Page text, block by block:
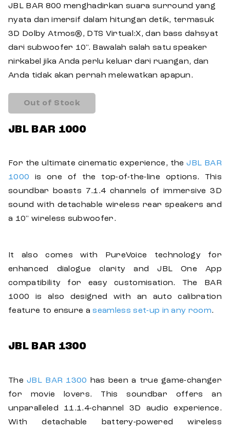
JBL BAR 800 menghadirkan suara surround yang
nyata dan imersif dalam hitungan detik, termasuk
3D Dolby Atmos®, DTS Virtual:X, dan bass dahsyat
dari subwoofer 10". Bawalah salah satu speaker
nirkabel jika Anda perlu keluar dari ruangan, dan
Anda tidak akan pernah melewatkan apapun.
Out of Stock
JBL BAR 1000
For the ultimate cinematic experience, theJBL BAR
1000 is one of the top-of-the-line options. This
soundbar boasts 7.1.4 channels of immersive 3D
sound with detachable wireless rear speakers and
a 10" wireless subwoofer.
It also comes with PureVoice technology for
enhanced dialogue clarity and JBL One App
compatibility for easy customisation. The BAR
1000 is also designed with an auto calibration
feature to ensure aseamless set-up in any room.
JBL BAR 1300
TheJBL BAR 1300
has been a true game-changer
for movie lovers. This soundbar offers an
unparalleled 11.1.4-channel 3D audio experience.
With detachable battery-powered wireless